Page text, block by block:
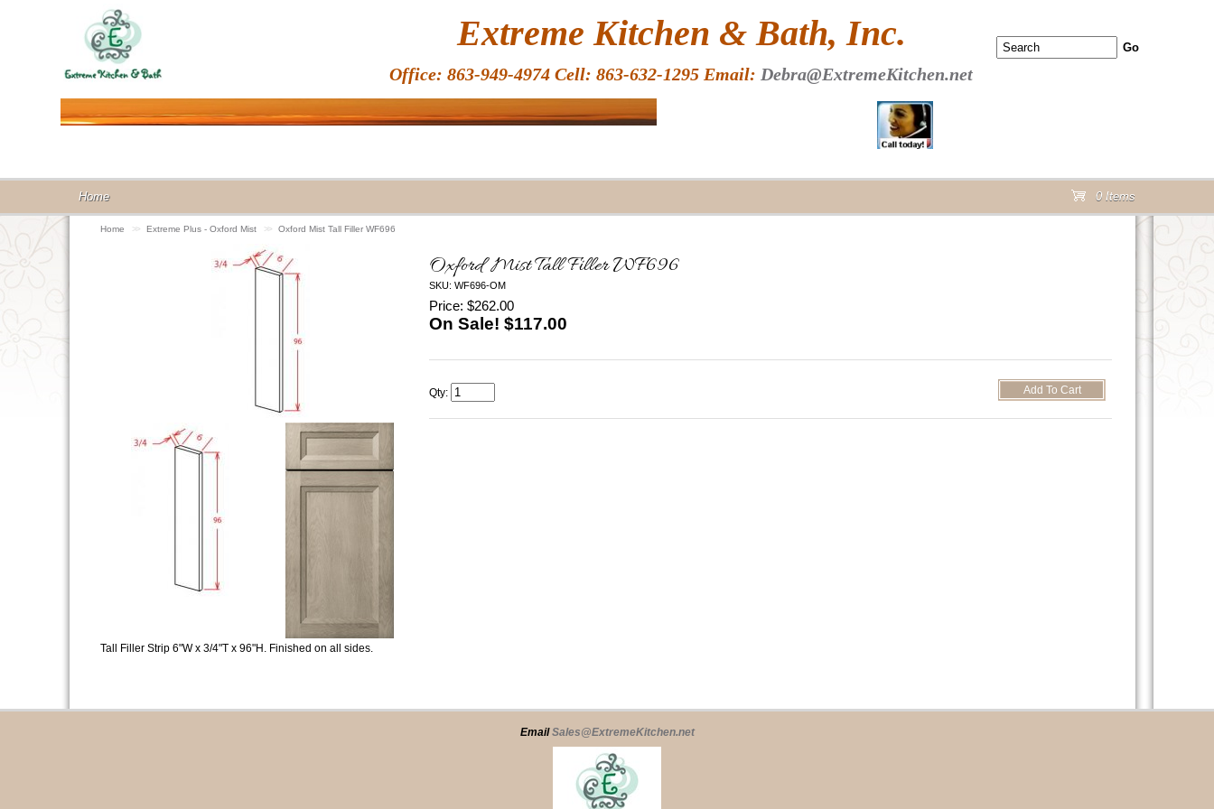
Home >> Extreme Plus - Oxford Mist >> Oxford Mist Tall Filler WF696
Oxford Mist Tall Filler WF696
SKU: WF696-OM
Price: $262.00
On Sale! $117.00
Qty:
Tall Filler Strip 6"W x 3/4"T x 96"H. Finished on all sides.
Extreme Kitchen & Bath, Inc.
Office: 863-949-4974 Cell: 863-632-1295 Email: Debra@ExtremeKitchen.net
Home 0 Items
EmailSales@ExtremeKitchen.net